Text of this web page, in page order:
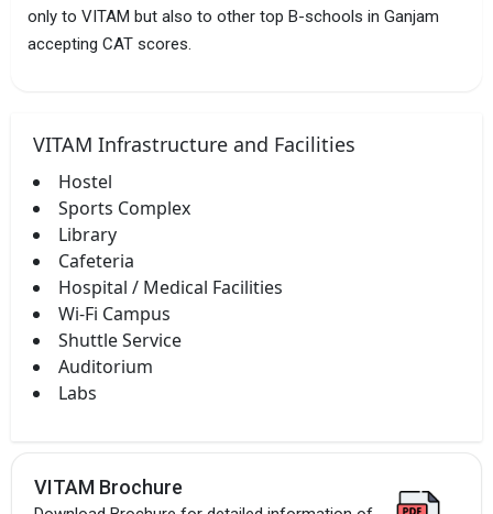
only to VITAM but also to other top B-schools in Ganjam
accepting CAT scores.
VITAM Infrastructure and Facilities
Hostel
Sports Complex
Library
Cafeteria
Hospital / Medical Facilities
Wi-Fi Campus
Shuttle Service
Auditorium
Labs
VITAM Brochure